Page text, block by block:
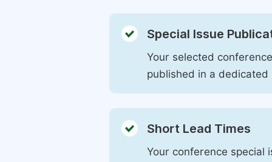
Special Issue
Your selected
published in a dedicated
Short Lead Times
Your conference special